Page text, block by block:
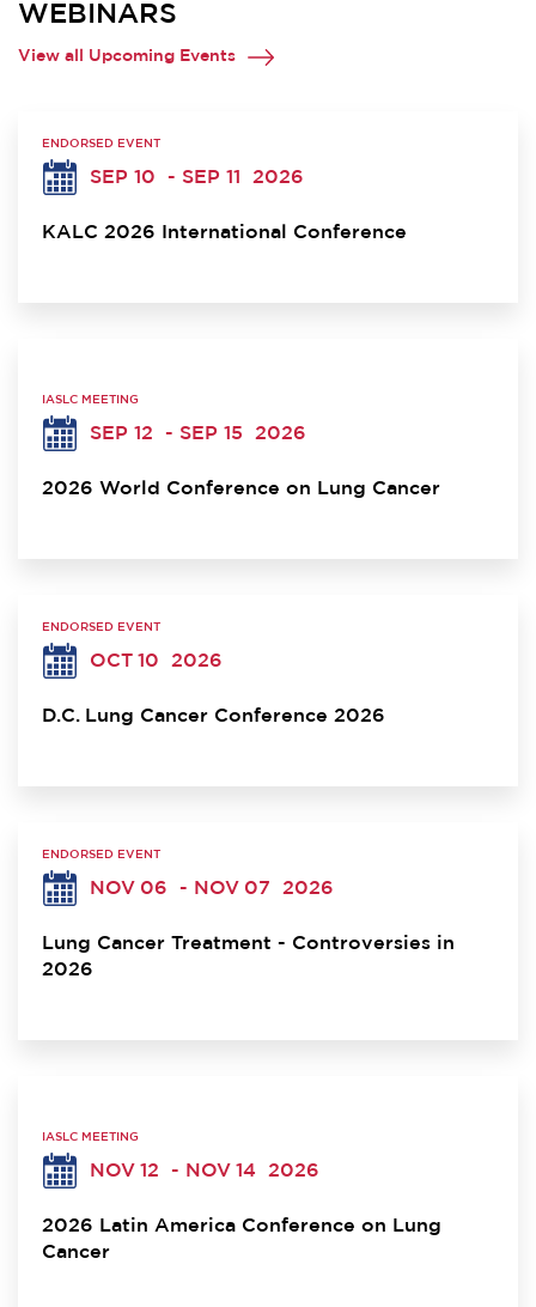
WEBINARS
View all Upcoming Events
ENDORSED EVENT
SEP 10 - SEP 11 2026
KALC 2026 International Conference
IASLC MEETING
SEP 12 - SEP 15 2026
2026 World Conference on Lung Cancer
ENDORSED EVENT
OCT 10 2026
D.C. Lung Cancer Conference 2026
ENDORSED EVENT
NOV 06 - NOV 07 2026
Lung Cancer Treatment - Controversies in
2026
IASLC MEETING
NOV 12 - NOV 14 2026
2026 Latin America Conference on Lung
Cancer